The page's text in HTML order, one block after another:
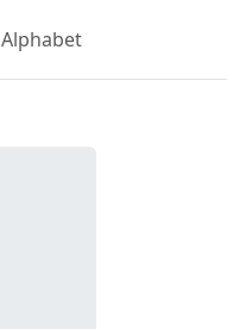
Alphabet